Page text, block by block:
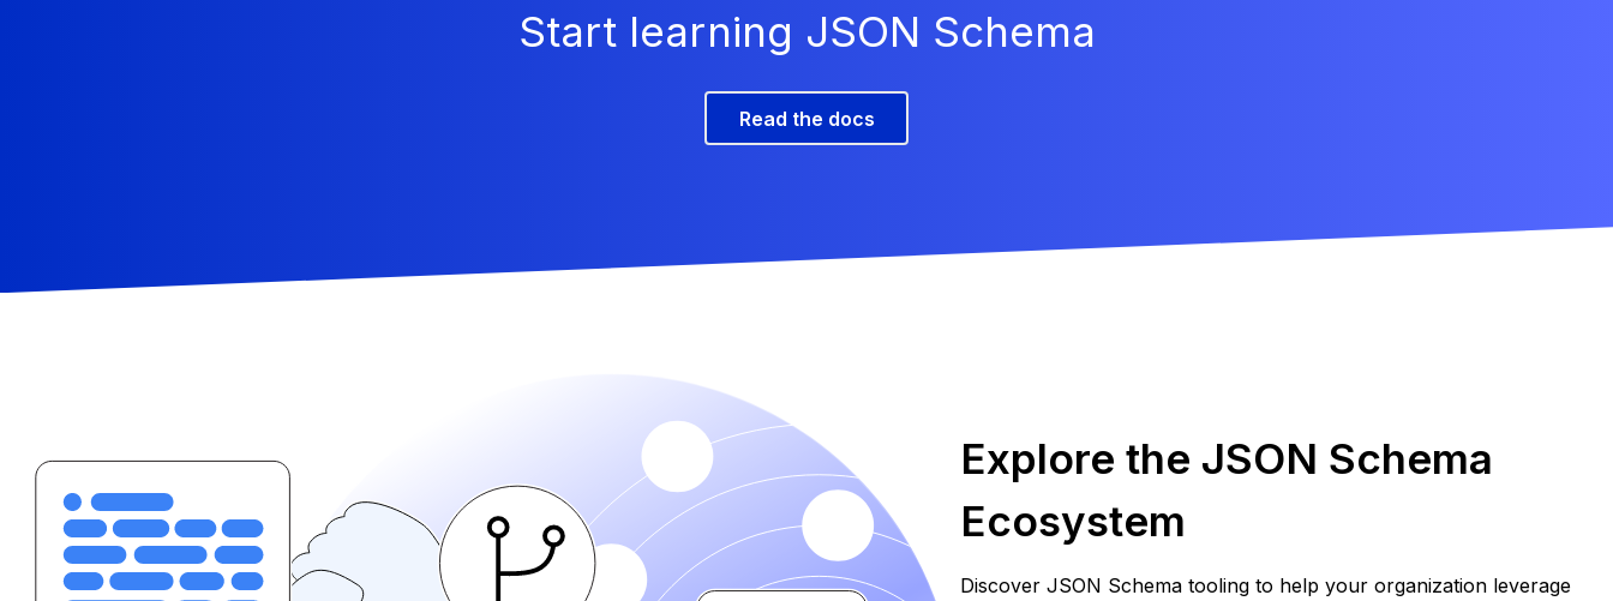
Start learning JSON Schema
Read the docs
Explore the JSON Schema
Ecosystem
Discover JSON Schema tooling to help your organization leverage